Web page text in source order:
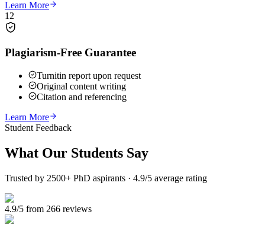
Learn More
12
Plagiarism-Free Guarantee
Turnitin report upon request
Original content writing
Citation and referencing
Learn More
Student Feedback
What Our Students Say
Trusted by 2500+ PhD aspirants · 4.9/5 average rating
4.9/5 from 266 reviews